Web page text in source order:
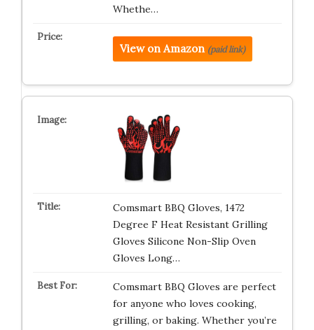
Whethe…
View on Amazon (paid link)
Comsmart BBQ Gloves, 1472
Degree F Heat Resistant Grilling
Gloves Silicone Non-Slip Oven
Gloves Long…
Comsmart BBQ Gloves are perfect
for anyone who loves cooking,
grilling, or baking. Whether you’re